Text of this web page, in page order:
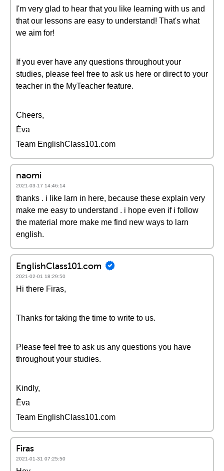
I'm very glad to hear that you like learning with us and
that our lessons are easy to understand! That's what
we aim for!
If you ever have any questions throughout your
studies, please feel free to ask us here or direct to your
teacher in the MyTeacher feature.
Cheers,
Éva
Team EnglishClass101.com
naomi
2021-03-17 14:46:14
thanks . i like larn in here, because these explain very
make me easy to understand . i hope even if i follow
the material more make me find new ways to larn
english.
EnglishClass101.com
2021-02-01 18:29:50
Hi there Firas,
Thanks for taking the time to write to us.
Please feel free to ask us any questions you have
throughout your studies.
Kindly,
Éva
Team EnglishClass101.com
Firas
2021-01-31 07:25:50